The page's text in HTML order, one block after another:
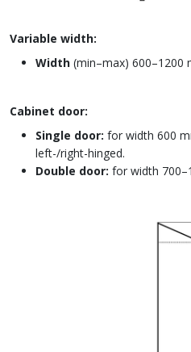
Variable width:
Width (min–max) 600–1200
Cabinet door:
Single door: for width 600
left-/right-hinged.
Double door: for width